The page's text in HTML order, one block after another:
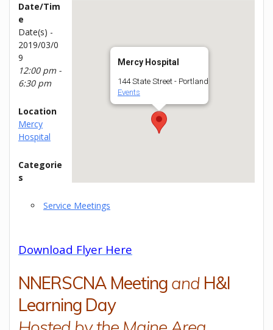
Mercy Hospital
144 State Street - Portland
Events
Date/Tim
e
Date(s) -
2019/03/0
9
12:00 pm -
6:30 pm
Location
Mercy
Hospital
Categorie
s
Service Meetings
Download Flyer Here
NNERSCNA Meeting and H&I
Learning Day